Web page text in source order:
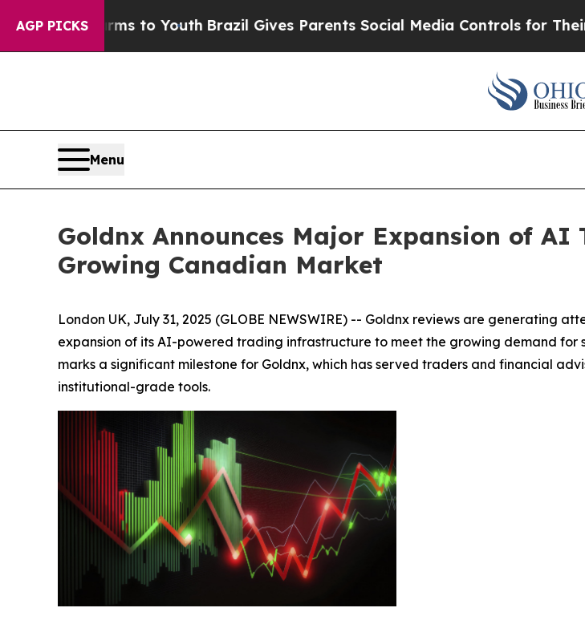
AGP PICKS
Harms to YouthBrazil Gives Parents Social Media Controls for Their Kids.
Menu
Goldnx Announces Major Expansion of
Growing Canadian Market
London UK, July 31, 2025 (GLOBE NEWSWIRE) -- Goldnx reviews are generating
expansion of its AI-powered trading infrastructure to meet the growing demand for
marks a significant milestone for Goldnx, which has served traders and financial
institutional-grade tools.